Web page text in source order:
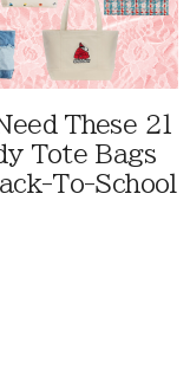
These 21
Tote Bags
To-School